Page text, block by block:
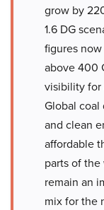
grow by
1.6 DG
figures
above 400
visibility for
Global
and clean
affordable
parts of
remain an
mix for the